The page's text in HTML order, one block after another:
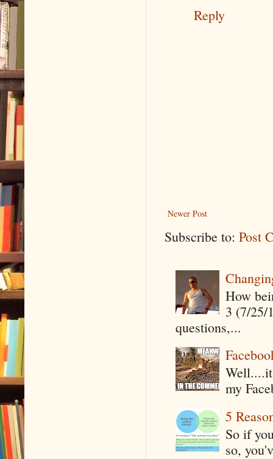
Reply
Newer Post
Subscribe to: Post
How
3 (7/25/
questions,...
my
5
So if
so,